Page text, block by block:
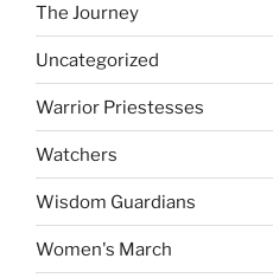
The Journey
Uncategorized
Warrior Priestesses
Watchers
Wisdom Guardians
Women's March